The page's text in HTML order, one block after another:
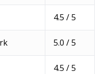
4.5 / 5
5.0 / 5
4.5 / 5